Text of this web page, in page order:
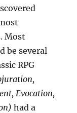
Most
be several
RPG
Evocation,
had a